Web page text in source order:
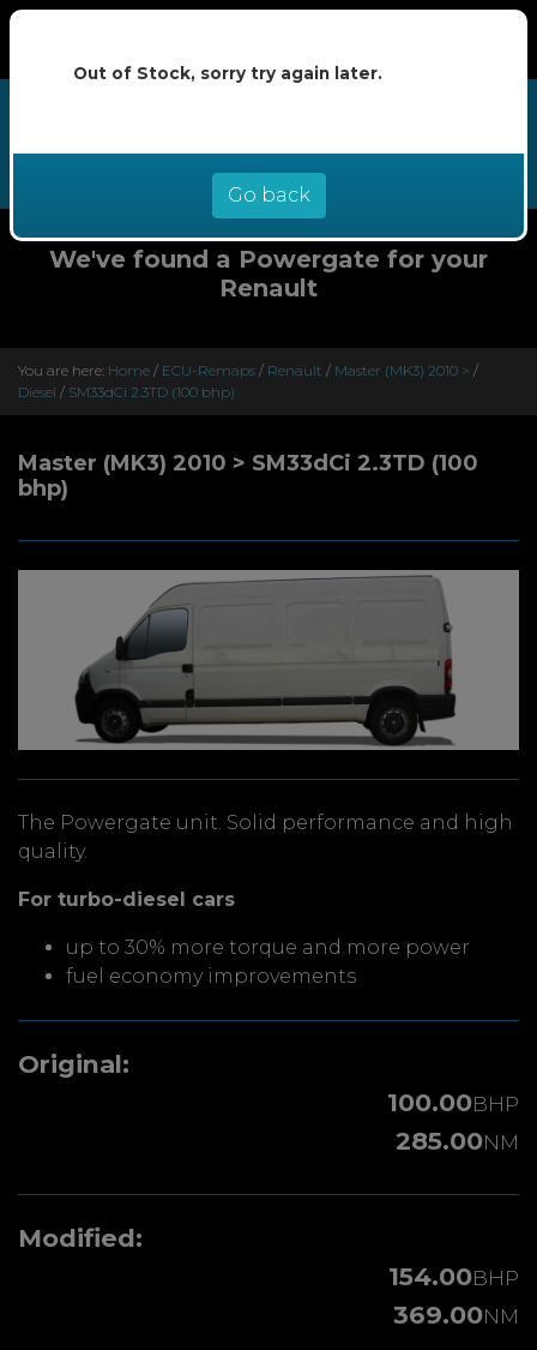
Clearpay at checkout
We've found a Powergate for your
Renault
You are here: Home / ECU-Remaps / Renault / Master (MK3) 2010 > /
Diesel / SM33dCi 2.3TD (100 bhp)
Master (MK3) 2010 > SM33dCi 2.3TD (100
bhp)
The Powergate unit. Solid performance and high
quality.
For turbo-diesel cars
up to 30% more torque and more power
fuel economy improvements
Original:
100.00BHP
285.00NM
Modified:
154.00BHP
369.00NM
Out of Stock, sorry try again later.
Go back